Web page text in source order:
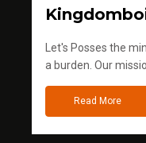
Let's Posses the
a burden. Our
Read More